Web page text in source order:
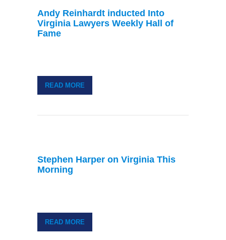
Andy Reinhardt inducted Into
Virginia Lawyers Weekly Hall of
Fame
READ MORE
Stephen Harper on Virginia This
Morning
READ MORE